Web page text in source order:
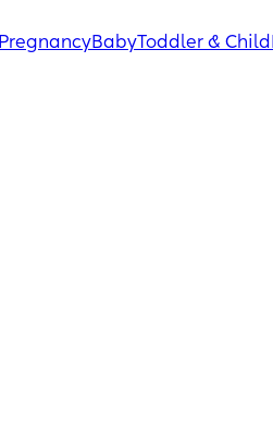
PregnancyBabyToddler & Child